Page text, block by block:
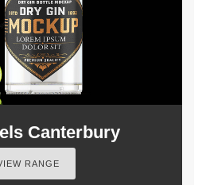
Canterbury
RANGE